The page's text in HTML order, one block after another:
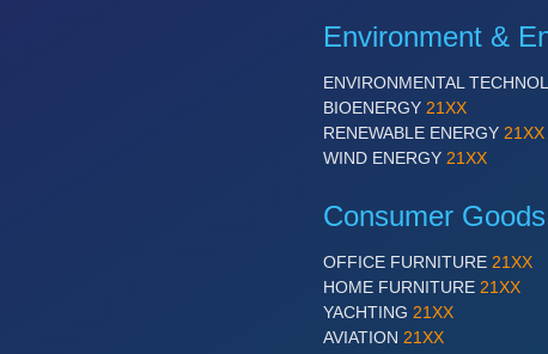
Environment &
ENVIRONMENTAL
BIOENERGY 21XX
RENEWABLE ENERGY 21XX
WIND ENERGY 21XX
Consumer
OFFICE FURNITURE 21XX
HOME FURNITURE 21XX
YACHTING 21XX
AVIATION 21XX